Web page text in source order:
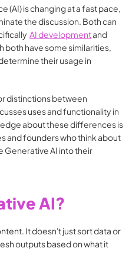
(AI) is changing at a fast pace,
the discussion. Both can
AI development
both have some similarities,
their usage in
distinctions between
uses and functionality in
about these differences is
and founders who think about
Generative AI into their
AI?
It doesn't just sort data or
outputs based on what it